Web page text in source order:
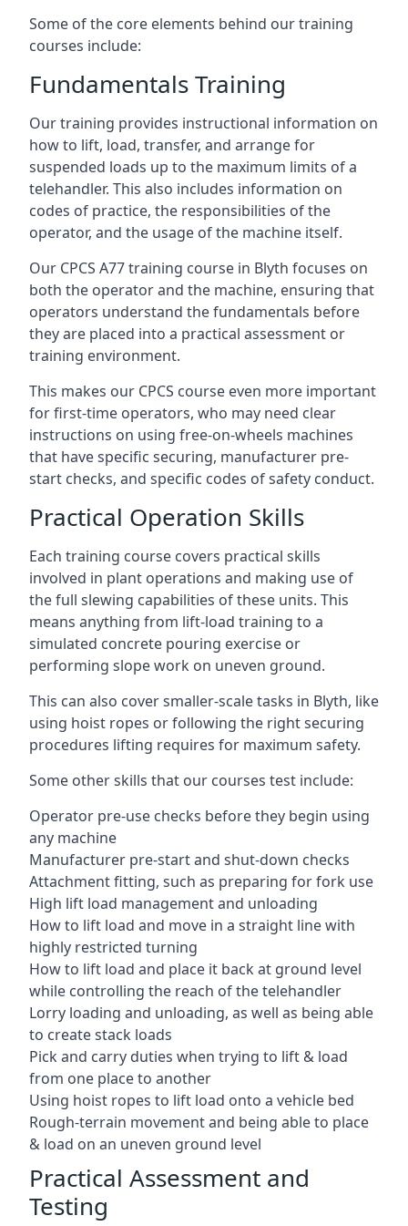
Some of the core elements behind our training
courses include:
Fundamentals Training
Our training provides instructional information on
how to lift, load, transfer, and arrange for
suspended loads up to the maximum limits of a
telehandler. This also includes information on
codes of practice, the responsibilities of the
operator, and the usage of the machine itself.
Our CPCS A77 training course in Blyth focuses on
both the operator and the machine, ensuring that
operators understand the fundamentals before
they are placed into a practical assessment or
training environment.
This makes our CPCS course even more important
for first-time operators, who may need clear
instructions on using free-on-wheels machines
that have specific securing, manufacturer pre-
start checks, and specific codes of safety conduct.
Practical Operation Skills
Each training course covers practical skills
involved in plant operations and making use of
the full slewing capabilities of these units. This
means anything from lift-load training to a
simulated concrete pouring exercise or
performing slope work on uneven ground.
This can also cover smaller-scale tasks in Blyth, like
using hoist ropes or following the right securing
procedures lifting requires for maximum safety.
Some other skills that our courses test include:
Operator pre-use checks before they begin using
any machine
Manufacturer pre-start and shut-down checks
Attachment fitting, such as preparing for fork use
High lift load management and unloading
How to lift load and move in a straight line with
highly restricted turning
How to lift load and place it back at ground level
while controlling the reach of the telehandler
Lorry loading and unloading, as well as being able
to create stack loads
Pick and carry duties when trying to lift & load
from one place to another
Using hoist ropes to lift load onto a vehicle bed
Rough-terrain movement and being able to place
& load on an uneven ground level
Practical Assessment and
Testing